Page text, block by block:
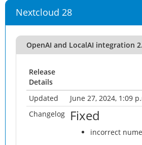
Nextcloud 28
OpenAI and LocalAI integration
Release
Details
Updated
June 27, 2024, 1:09
Changelog
Fixed
incorrect